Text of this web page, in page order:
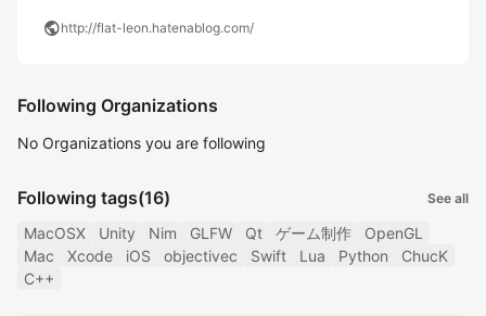
publichttp://flat-leon.hatenablog.com/
Following Organizations
No Organizations you are following
Following tags(16) See all
MacOSX Unity Nim GLFW Qt ゲーム制作
OpenGL
Mac
Xcode iOS objectivec Swift Lua Python
ChucK
C++